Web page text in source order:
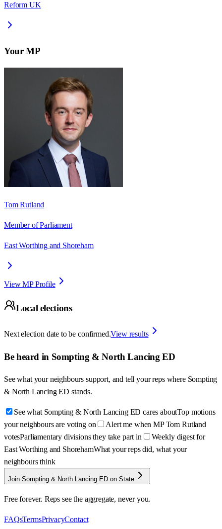
Reform UK
Your MP
Tom Rutland
Member of Parliament
East Worthing and Shoreham
View MP Profile
Local elections
Next election date to be confirmed.View results
Be heard in Sompting & North Lancing ED
See what your neighbours support, and tell your reps where Sompting
& North Lancing ED stands.
See what Sompting & North Lancing ED cares aboutTop motions
your neighbours are voting on
Alert me when MP Tom Rutland
votesParliamentary divisions they take part in
Weekly digest for
East Worthing and ShorehamWhat your reps did, what your
neighbours think
Join Sompting & North Lancing ED on State
Free forever. Reps see the aggregate, never you.
FAQsTermsPrivacyContact